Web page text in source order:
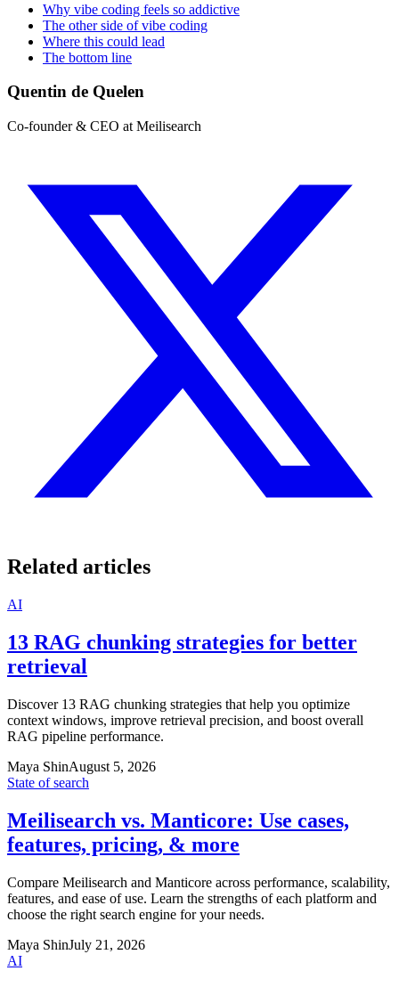
Why vibe coding feels so addictive
The other side of vibe coding
Where this could lead
The bottom line
Quentin de Quelen
Co-founder & CEO at Meilisearch
Related articles
AI
13 RAG chunking strategies for better
retrieval
Discover 13 RAG chunking strategies that help you optimize
context windows, improve retrieval precision, and boost overall
RAG pipeline performance.
Maya ShinAugust 5, 2026
State of search
Meilisearch vs. Manticore: Use cases,
features, pricing, & more
Compare Meilisearch and Manticore across performance, scalability,
features, and ease of use. Learn the strengths of each platform and
choose the right search engine for your needs.
Maya ShinJuly 21, 2026
AI